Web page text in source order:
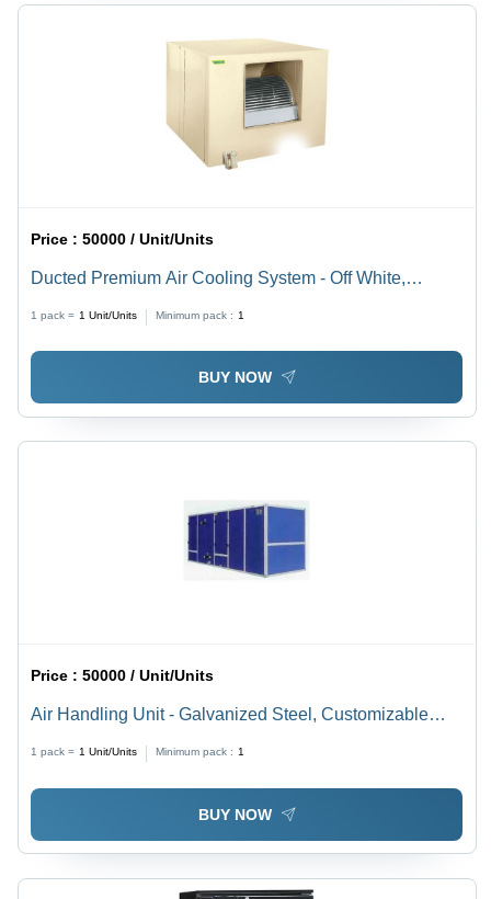
Price :50000 / Unit/Units
Ducted Premium Air Cooling System - Off White,
Adjustable Weight Specifications
1 pack = 1 Unit/Units Minimum pack : 1
BUY NOW
Price :50000 / Unit/Units
Air Handling Unit - Galvanized Steel, Customizable
Dimensions | Powder Coated Finish, Low Noise Level,
Efficient Power Consumption
1 pack = 1 Unit/Units Minimum pack : 1
BUY NOW